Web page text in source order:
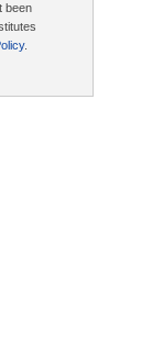
been
.